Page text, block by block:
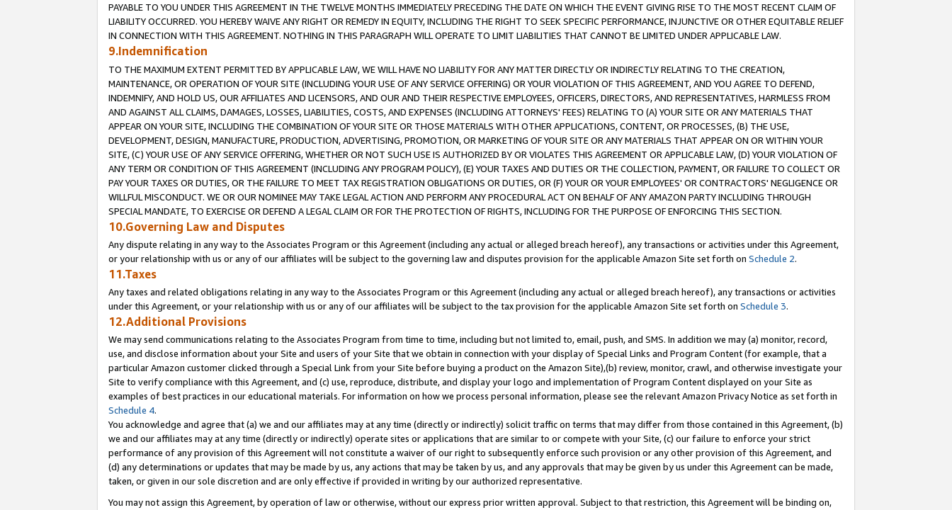
PAYABLE TO YOU UNDER THIS AGREEMENT IN THE TWELVE MONTHS IMMEDIATELY PRECEDING THE DATE ON WHICH THE EVENT GIVING RISE TO THE MOST RECENT CLAIM OF
LIABILITY OCCURRED. YOU HEREBY WAIVE ANY RIGHT OR REMEDY IN EQUITY, INCLUDING THE RIGHT TO SEEK SPECIFIC PERFORMANCE, INJUNCTIVE OR OTHER EQUITABLE RELIEF
IN CONNECTION WITH THIS AGREEMENT. NOTHING IN THIS PARAGRAPH WILL OPERATE TO LIMIT LIABILITIES THAT CANNOT BE LIMITED UNDER APPLICABLE LAW.
9.Indemnification
TO THE MAXIMUM EXTENT PERMITTED BY APPLICABLE LAW, WE WILL HAVE NO LIABILITY FOR ANY MATTER DIRECTLY OR INDIRECTLY RELATING TO THE CREATION,
MAINTENANCE, OR OPERATION OF YOUR SITE (INCLUDING YOUR USE OF ANY SERVICE OFFERING) OR YOUR VIOLATION OF THIS AGREEMENT, AND YOU AGREE TO DEFEND,
INDEMNIFY, AND HOLD US, OUR AFFILIATES AND LICENSORS, AND OUR AND THEIR RESPECTIVE EMPLOYEES, OFFICERS, DIRECTORS, AND REPRESENTATIVES, HARMLESS FROM
AND AGAINST ALL CLAIMS, DAMAGES, LOSSES, LIABILITIES, COSTS, AND EXPENSES (INCLUDING ATTORNEYS' FEES) RELATING TO (A) YOUR SITE OR ANY MATERIALS THAT
APPEAR ON YOUR SITE, INCLUDING THE COMBINATION OF YOUR SITE OR THOSE MATERIALS WITH OTHER APPLICATIONS, CONTENT, OR PROCESSES, (B) THE USE,
DEVELOPMENT, DESIGN, MANUFACTURE, PRODUCTION, ADVERTISING, PROMOTION, OR MARKETING OF YOUR SITE OR ANY MATERIALS THAT APPEAR ON OR WITHIN YOUR
SITE, (C) YOUR USE OF ANY SERVICE OFFERING, WHETHER OR NOT SUCH USE IS AUTHORIZED BY OR VIOLATES THIS AGREEMENT OR APPLICABLE LAW, (D) YOUR VIOLATION OF
ANY TERM OR CONDITION OF THIS AGREEMENT (INCLUDING ANY PROGRAM POLICY), (E) YOUR TAXES AND DUTIES OR THE COLLECTION, PAYMENT, OR FAILURE TO COLLECT OR
PAY YOUR TAXES OR DUTIES, OR THE FAILURE TO MEET TAX REGISTRATION OBLIGATIONS OR DUTIES, OR (F) YOUR OR YOUR EMPLOYEES' OR CONTRACTORS' NEGLIGENCE OR
WILLFUL MISCONDUCT. WE OR OUR NOMINEE MAY TAKE LEGAL ACTION AND PERFORM ANY PROCEDURAL ACT ON BEHALF OF ANY AMAZON PARTY INCLUDING THROUGH
SPECIAL MANDATE, TO EXERCISE OR DEFEND A LEGAL CLAIM OR FOR THE PROTECTION OF RIGHTS, INCLUDING FOR THE PURPOSE OF ENFORCING THIS SECTION.
10.Governing Law and Disputes
Any dispute relating in any way to the Associates Program or this Agreement (including any actual or alleged breach hereof), any transactions or activities under this Agreement,
or your relationship with us or any of our affiliates will be subject to the governing law and disputes provision for the applicable Amazon Site set forth on Schedule 2.
11.Taxes
Any taxes and related obligations relating in any way to the Associates Program or this Agreement (including any actual or alleged breach hereof), any transactions or activities
under this Agreement, or your relationship with us or any of our affiliates will be subject to the tax provision for the applicable Amazon Site set forth on Schedule 3.
12.Additional Provisions
We may send communications relating to the Associates Program from time to time, including but not limited to, email, push, and SMS. In addition we may (a) monitor, record,
use, and disclose information about your Site and users of your Site that we obtain in connection with your display of Special Links and Program Content (for example, that a
particular Amazon customer clicked through a Special Link from your Site before buying a product on the Amazon Site),(b) review, monitor, crawl, and otherwise investigate your
Site to verify compliance with this Agreement, and (c) use, reproduce, distribute, and display your logo and implementation of Program Content displayed on your Site as
examples of best practices in our educational materials. For information on how we process personal information, please see the relevant Amazon Privacy Notice as set forth in
Schedule 4.
You acknowledge and agree that (a) we and our affiliates may at any time (directly or indirectly) solicit traffic on terms that may differ from those contained in this Agreement, (b)
we and our affiliates may at any time (directly or indirectly) operate sites or applications that are similar to or compete with your Site, (c) our failure to enforce your strict
performance of any provision of this Agreement will not constitute a waiver of our right to subsequently enforce such provision or any other provision of this Agreement, and
(d) any determinations or updates that may be made by us, any actions that may be taken by us, and any approvals that may be given by us under this Agreement can be made,
taken, or given in our sole discretion and are only effective if provided in writing by our authorized representative.
You may not assign this Agreement, by operation of law or otherwise, without our express prior written approval. Subject to that restriction, this Agreement will be binding on,